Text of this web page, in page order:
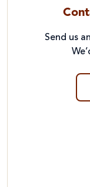
Send us